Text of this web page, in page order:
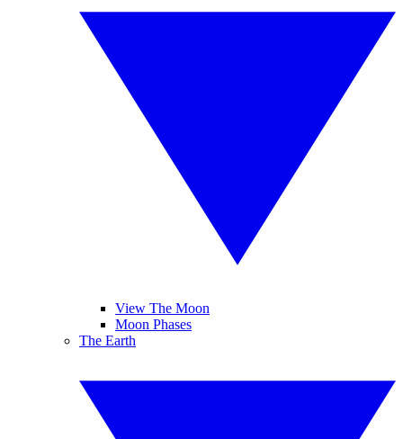
View The Moon
Moon Phases
The Earth